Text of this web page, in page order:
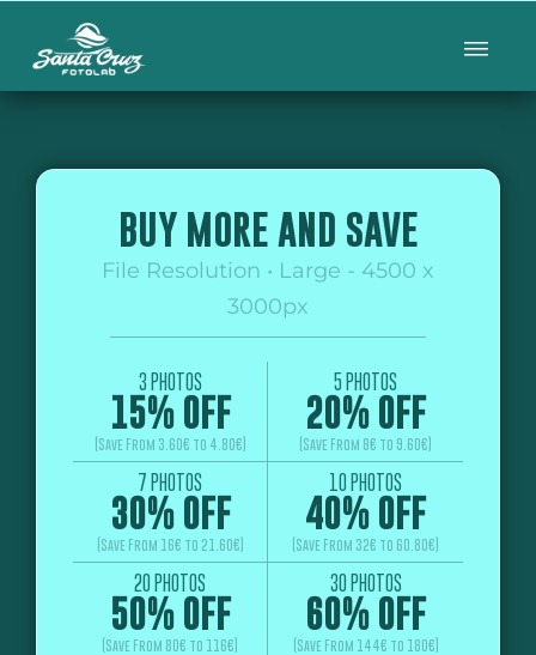
BUY MORE AND SAVE
File Resolution • Large - 4500 x
3000px
3 PHOTOS
15% OFF
(Save From 3.60€ to 4.80€)
5 PHOTOS
20% OFF
(Save From 8€ to 9.60€)
7 PHOTOS
30% OFF
(Save From 16€ to 21.60€)
10 PHOTOS
40% OFF
(Save From 32€ to 60.80€)
20 PHOTOS
50% OFF
(Save From 80€ to 116€)
30 PHOTOS
60% OFF
(Save From 144€ to 180€)